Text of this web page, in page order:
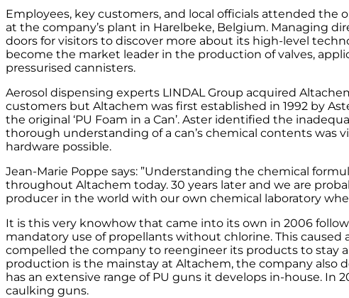
Employees, key customers, and local officials attended the
at the company’s plant in Harelbeke, Belgium. Managing
doors for visitors to discover more about its high-level
become the market leader in the production of valves,
pressurised cannisters.
Aerosol dispensing experts LINDAL Group acquired
customers but Altachem was first established in 1992 by
the original ‘PU Foam in a Can’. Aster identified the
thorough understanding of a can’s chemical contents
hardware possible.
Jean-Marie Poppe says: ”Understanding the chemical
throughout Altachem today. 30 years later and we are
producer in the world with our own chemical laboratory
It is this very knowhow that came into its own in 2006
mandatory use of propellants without chlorine. This
compelled the company to reengineer its products to stay
production is the mainstay at Altachem, the company also
has an extensive range of PU guns it develops in-house. In
caulking guns.